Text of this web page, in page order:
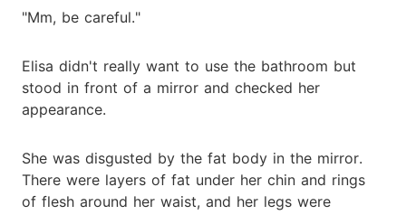
"Mm, be careful."
Elisa didn't really want to use the bathroom but
stood in front of a mirror and checked her
appearance.
She was disgusted by the fat body in the mirror.
There were layers of fat under her chin and rings
of flesh around her waist, and her legs were